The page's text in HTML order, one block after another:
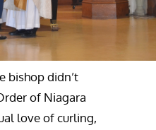
bishop didn’t
of Niagara
love of curling,